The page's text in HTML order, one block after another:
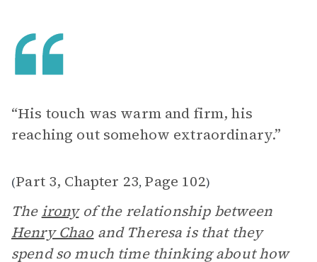
“His touch was warm and firm, his
reaching out somehow extraordinary.”
(Part 3, Chapter 23, Page 102)
The ironyof the relationship between
Henry Chao and Theresa is that they
spend so much time thinking about how